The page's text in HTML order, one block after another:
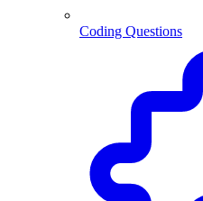
Coding Questions